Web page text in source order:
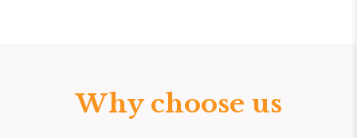
Why choose us